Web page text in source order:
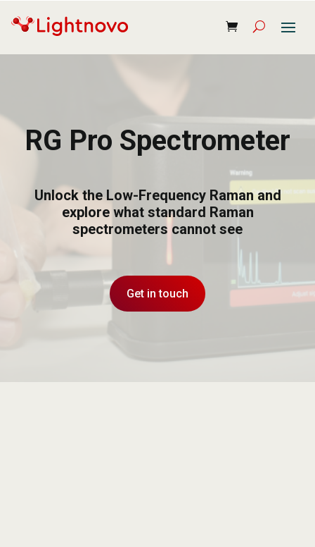
RG Pro Spectrometer
Unlock the Low-Frequency Raman and
explore what standard Raman
spectrometers cannot see
Get in touch